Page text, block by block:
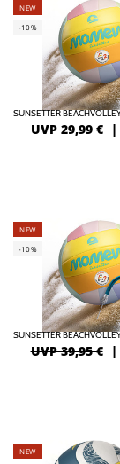
NEW
-10%
UVP 29,99 € |
NEW
-10%
UVP 39,95 € |
NEW